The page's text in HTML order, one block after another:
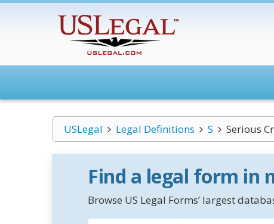
USLegal Legal Definitions S Serious
Find a legal form in
Browse US Legal Forms’ largest